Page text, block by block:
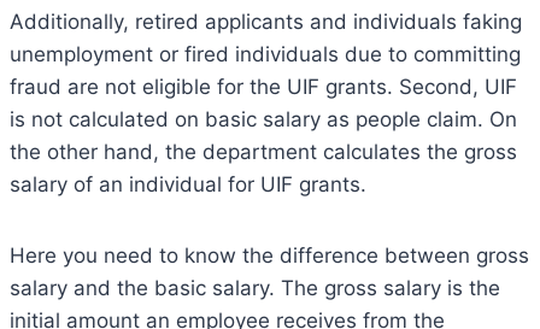
Additionally, retired applicants and individuals faking
unemployment or fired individuals due to committing
fraud are not eligible for the UIF grants. Second, UIF
is not calculated on basic salary as people claim. On
the other hand, the department calculates the gross
salary of an individual for UIF grants.
Here you need to know the difference between gross
salary and the basic salary. The gross salary is the
initial amount an employee receives from the